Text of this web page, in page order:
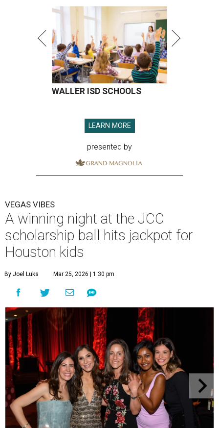
WALLER ISD SCHOOLS
LEARN MORE
presented by
VEGAS VIBES
A winning night at the JCC
scholarship ball hits jackpot for
Houston kids
By Joel Luks Mar 25, 2026 | 1:30 pm